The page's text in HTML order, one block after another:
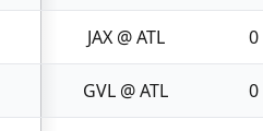
JAX @ ATL 0
GVL @ ATL 0